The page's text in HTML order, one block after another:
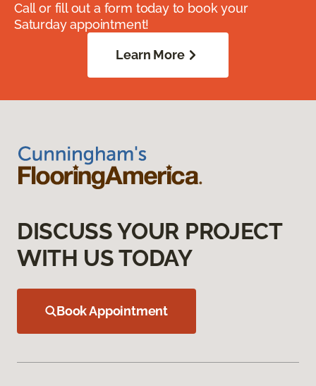
Call or fill out a form today to book your
Saturday appointment!
Learn More
DISCUSS YOUR PROJECT
WITH US TODAY
Book Appointment